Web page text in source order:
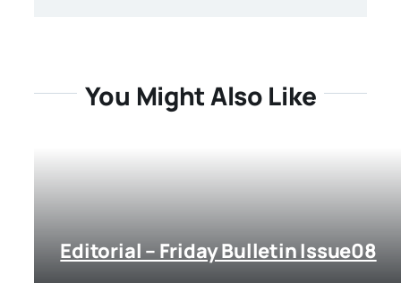
You Might Also Like
Editorial – Friday Bulletin Issue08